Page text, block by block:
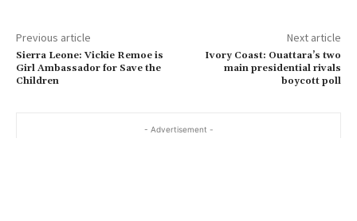
Previous article
Sierra Leone: Vickie Remoe is
Girl Ambassador for Save the
Children
Next article
Ivory Coast: Ouattara’s two
main presidential rivals
boycott poll
- Advertisement -